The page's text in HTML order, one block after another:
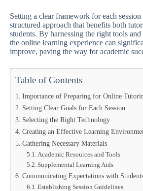
Setting a clear framework for each session
structured approach that benefits both
students. By harnessing the right tools and
the online learning experience can
improve, paving the way for academic
Table of Contents
Importance of Preparing for Online
Setting Clear Goals for Each Session
Selecting the Right Technology
Creating an Effective Learning
Gathering Necessary Materials
Academic Resources and Tools
Supplemental Learning Aids
Communicating Expectations with
Establishing Session Guidelines